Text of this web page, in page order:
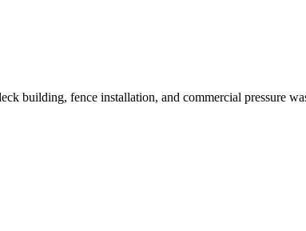
building, fence installation, and commercial pressure